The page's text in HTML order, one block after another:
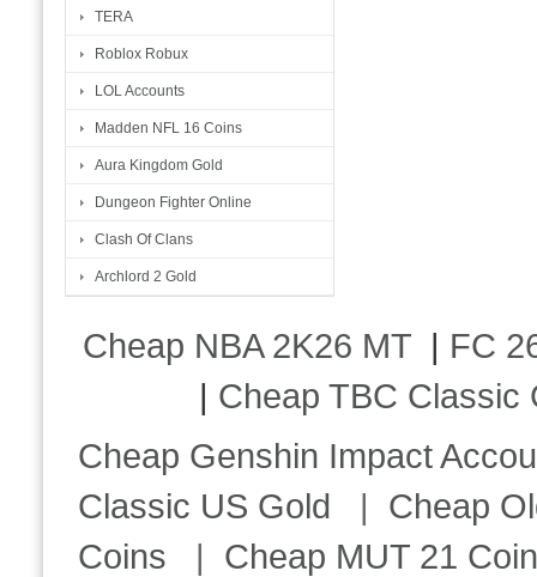
TERA
Roblox Robux
LOL Accounts
Madden NFL 16 Coins
Aura Kingdom Gold
Dungeon Fighter Online
Clash Of Clans
Archlord 2 Gold
Cheap NBA 2K26 MT | FC
| Cheap TBC Classic
Cheap Genshin Impact
Classic US Gold | Cheap
Coins | Cheap MUT 21